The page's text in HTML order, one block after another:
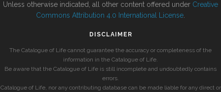
Unless otherwise indicated, all other content offered under Creative
Commons Attribution 4.0 International License
DISCLAIMER
The Catalogue of Life cannot guarantee the accuracy or completeness of the
information in the Catalogue of Life.
Be aware that the Catalogue of Life is still incomplete and undoubtedly contains
errors.
Catalogue of Life, nor any contributing database can be made liable for any direct or